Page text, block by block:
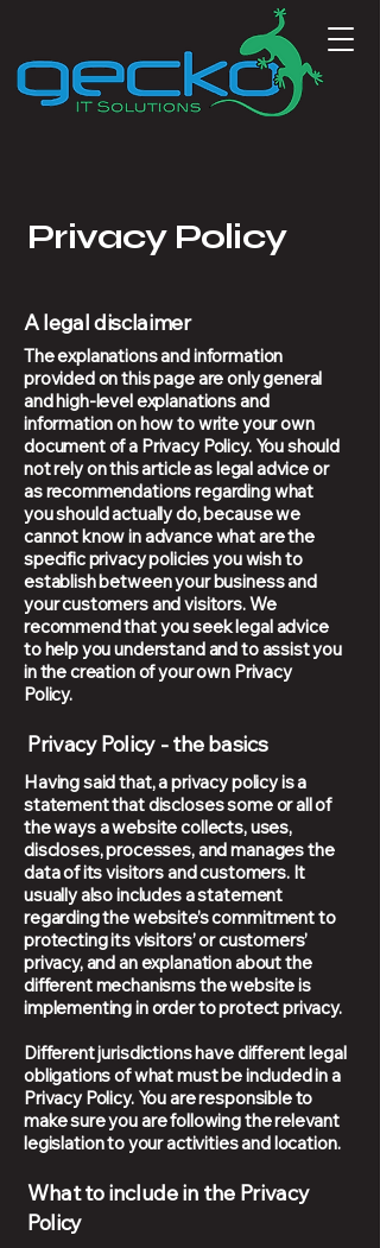
Privacy Policy
A legal disclaimer
The explanations and information
provided on this page are only general
and high-level explanations and
information on how to write your own
document of a Privacy Policy. You should
not rely on this article as legal advice or
as recommendations regarding what
you should actually do, because we
cannot know in advance what are the
specific privacy policies you wish to
establish between your business and
your customers and visitors. We
recommend that you seek legal advice
to help you understand and to assist you
in the creation of your own Privacy
Policy.
Privacy Policy - the basics
Having said that, a privacy policy is a
statement that discloses some or all of
the ways a website collects, uses,
discloses, processes, and manages the
data of its visitors and customers. It
usually also includes a statement
regarding the website’s commitment to
protecting its visitors’ or customers’
privacy, and an explanation about the
different mechanisms the website is
implementing in order to protect privacy.
Different jurisdictions have different legal
obligations of what must be included in a
Privacy Policy. You are responsible to
make sure you are following the relevant
legislation to your activities and location.
What to include in the Privacy
Policy